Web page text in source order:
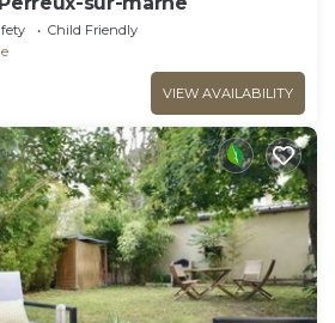
Child Friendly
VIEW AVAILABILITY